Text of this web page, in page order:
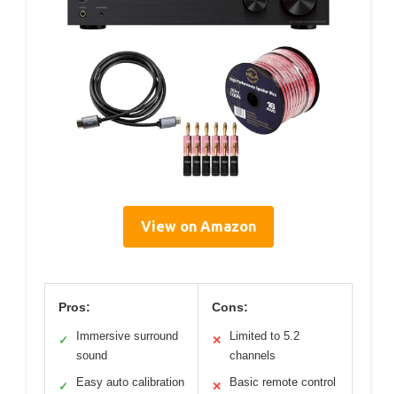
View on Amazon
Pros:
✓
Immersive surround
sound
✓ Easy auto calibration
Cons:
✕
Limited to 5.2
channels
✕ Basic remote control